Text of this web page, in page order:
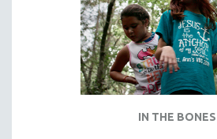
IN THE BONES